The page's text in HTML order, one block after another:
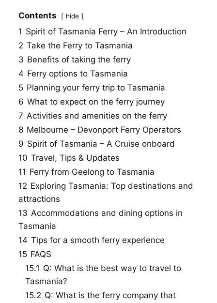
Contents hide
1 Spirit of Tasmania Ferry – An Introduction
2 Take the Ferry to Tasmania
3 Benefits of taking the ferry
4 Ferry options to Tasmania
5 Planning your ferry trip to Tasmania
6 What to expect on the ferry journey
7 Activities and amenities on the ferry
8 Melbourne – Devonport Ferry Operators
9 Spirit of Tasmania – A Cruise onboard
10 Travel, Tips & Updates
11 Ferry from Geelong to Tasmania
12 Exploring Tasmania: Top destinations and
attractions
13 Accommodations and dining options in
Tasmania
14 Tips for a smooth ferry experience
15 FAQS
15.1 Q: What is the best way to travel to
Tasmania?
15.2 Q: What is the ferry company that